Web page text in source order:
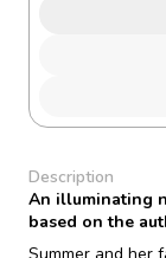
Description
An illuminating
based on the
Summer and her